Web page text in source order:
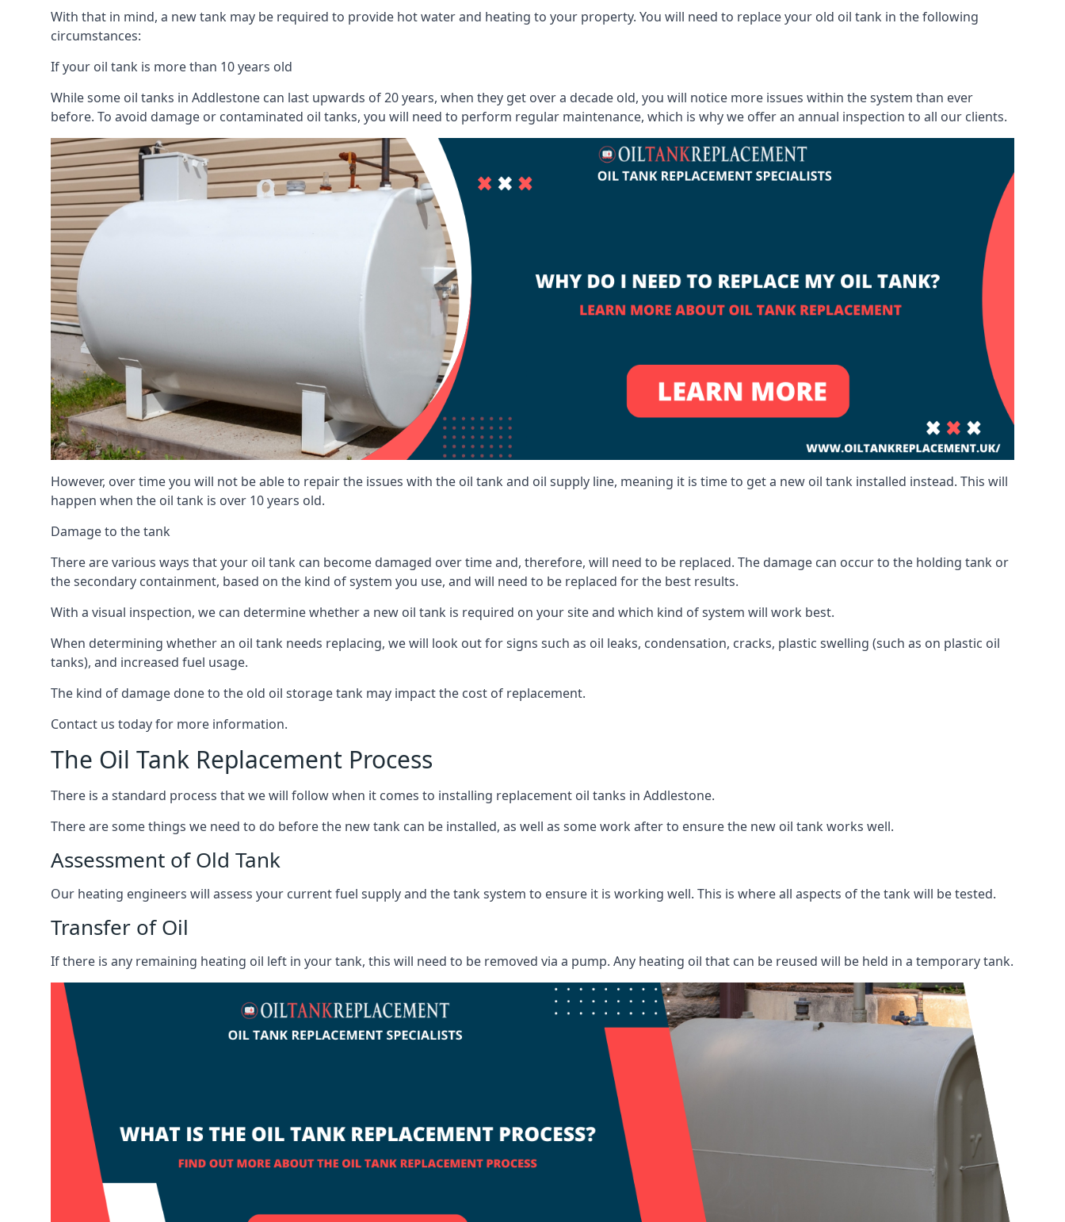
With that in mind, a new tank may be required to provide hot water and heating to your property. You will need to replace your old oil tank in the following
circumstances:
If your oil tank is more than 10 years old
While some oil tanks in Addlestone can last upwards of 20 years, when they get over a decade old, you will notice more issues within the system than ever
before. To avoid damage or contaminated oil tanks, you will need to perform regular maintenance, which is why we offer an annual inspection to all our clients.
However, over time you will not be able to repair the issues with the oil tank and oil supply line, meaning it is time to get a new oil tank installed instead. This will
happen when the oil tank is over 10 years old.
Damage to the tank
There are various ways that your oil tank can become damaged over time and, therefore, will need to be replaced. The damage can occur to the holding tank or
the secondary containment, based on the kind of system you use, and will need to be replaced for the best results.
With a visual inspection, we can determine whether a new oil tank is required on your site and which kind of system will work best.
When determining whether an oil tank needs replacing, we will look out for signs such as oil leaks, condensation, cracks, plastic swelling (such as on plastic oil
tanks), and increased fuel usage.
The kind of damage done to the old oil storage tank may impact the cost of replacement.
Contact us today for more information.
The Oil Tank Replacement Process
There is a standard process that we will follow when it comes to installing replacement oil tanks in Addlestone.
There are some things we need to do before the new tank can be installed, as well as some work after to ensure the new oil tank works well.
Assessment of Old Tank
Our heating engineers will assess your current fuel supply and the tank system to ensure it is working well. This is where all aspects of the tank will be tested.
Transfer of Oil
If there is any remaining heating oil left in your tank, this will need to be removed via a pump. Any heating oil that can be reused will be held in a temporary tank.